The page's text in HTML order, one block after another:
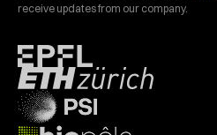
receive updates from our company.